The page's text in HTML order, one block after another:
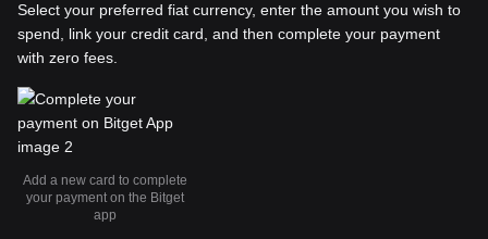
Select your preferred fiat currency, enter the amount you wish to
spend, link your credit card, and then complete your payment
with zero fees.
Add a new card to complete
your payment on the Bitget
app